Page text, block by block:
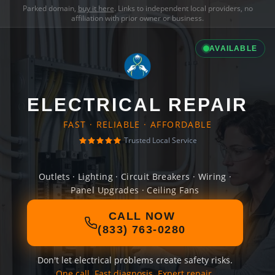
Parked domain, buy it here. Links to independent local providers, no
affiliation with prior owner or business.
AVAILABLE
ELECTRICAL REPAIR
FAST · RELIABLE · AFFORDABLE
Trusted Local Service
Outlets · Lighting · Circuit Breakers · Wiring ·
Panel Upgrades · Ceiling Fans
CALL NOW
(833) 763-0280
Don't let electrical problems create safety risks.